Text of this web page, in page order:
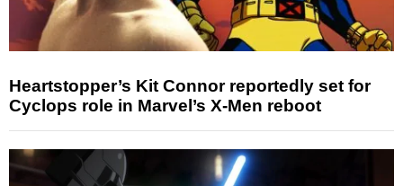
Heartstopper’s Kit Connor reportedly set for
Cyclops role in Marvel’s X-Men reboot